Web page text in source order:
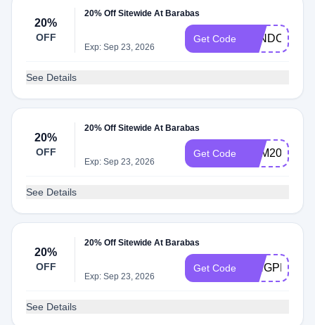
20%
OFF
20% Off Sitewide At Barabas
Exp: Sep 23, 2026
Get Code
See Details
20%
OFF
20% Off Sitewide At Barabas
Exp: Sep 23, 2026
Get Code SAM20
See Details
20%
OFF
20% Off Sitewide At Barabas
Exp: Sep 23, 2026
Get Code
See Details